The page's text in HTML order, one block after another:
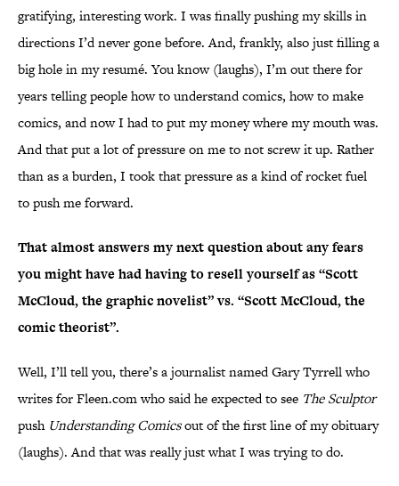
gratifying, interesting work. I was finally pushing my skills in
directions I’d never gone before. And, frankly, also just filling a
big hole in my resumé. You know (laughs), I’m out there for
years telling people how to understand comics, how to make
comics, and now I had to put my money where my mouth was.
And that put a lot of pressure on me to not screw it up. Rather
than as a burden, I took that pressure as a kind of rocket fuel
to push me forward.
That almost answers my next question about any fears
you might have had having to resell yourself as “Scott
McCloud, the graphic novelist” vs. “Scott McCloud, the
comic theorist”.
Well, I’ll tell you, there’s a journalist named Gary Tyrrell who
writes for Fleen.com who said he expected to see The Sculptor
push Understanding Comicsout of the first line of my obituary
(laughs). And that was really just what I was trying to do.